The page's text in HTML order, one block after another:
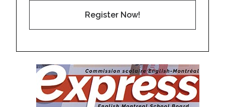
Register Now!